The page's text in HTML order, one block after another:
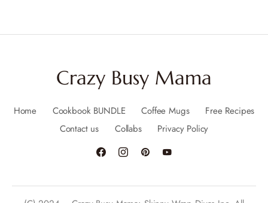
Crazy Busy Mama
Home Cookbook BUNDLE Coffee Mugs
Free Recipes
Contact us
Collabs Privacy Policy